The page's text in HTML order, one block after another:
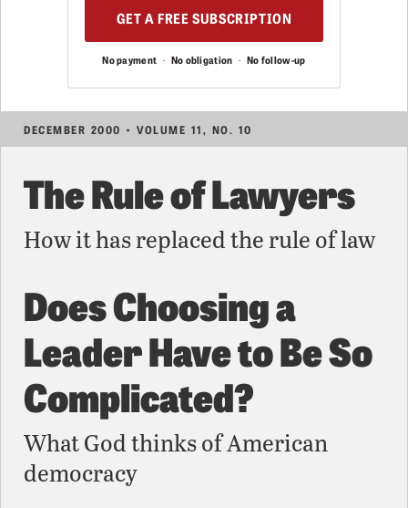
GET A FREE SUBSCRIPTION
No payment · No obligation · No follow-up
DECEMBER 2000 • VOLUME 11, NO. 10
The Rule of Lawyers
How it has replaced the rule of law
Does Choosing a
Leader Have to Be So
Complicated?
What God thinks of American
democracy